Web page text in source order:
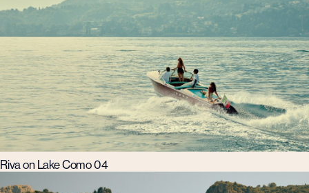
Riva on Lake Como 04